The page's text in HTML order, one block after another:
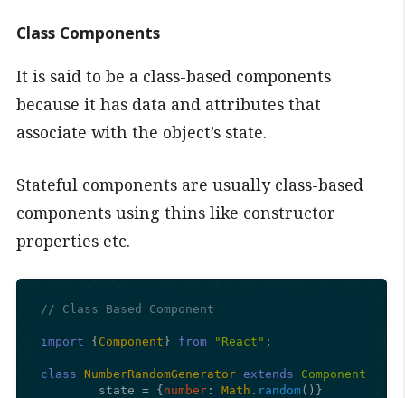
Class Components
It is said to be a class-based components
because it has data and attributes that
associate with the object’s state.
Stateful components are usually class-based
components using thins like constructor
properties etc.
// Class Based Component
import {Component} from "React" ;
class NumberRandomGenerator extends Component
	state = {
number : Math . random()}